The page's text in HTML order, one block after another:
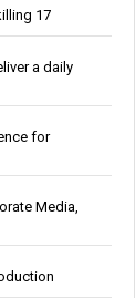
17
a daily
for
Media,